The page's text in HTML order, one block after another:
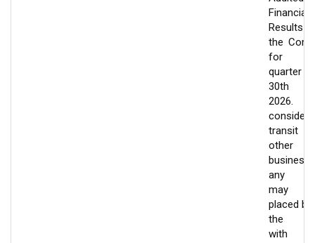
Financial
the
for
quarter
30th
2026.
consider
transit
other
any
may
placed
the
with